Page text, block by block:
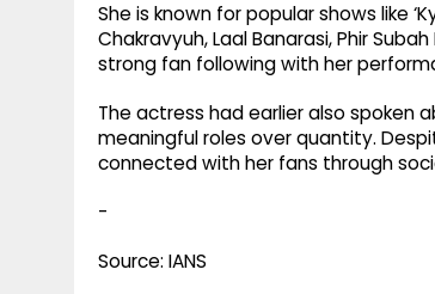
She is known for popular shows like
Chakravyuh, Laal Banarasi, Phir
strong fan following with her
The actress had earlier also spoken
meaningful roles over quantity.
connected with her fans through
-
Source: IANS